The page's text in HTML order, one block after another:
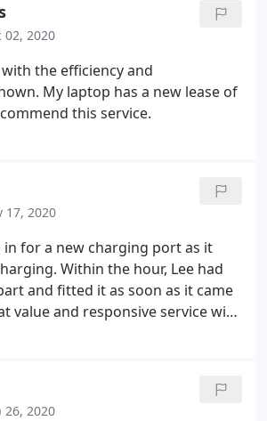
before I committed to going
and kept me updated
of the delivery of the
its arrival my laptop was
tested the same day and
to collect the following day. Lee
again and I’m extremely grateful.
to you with any future
02, 2020
the efficiency and
My laptop has a new lease of
this service.
17, 2020
in for a new charging port as it
Within the hour, Lee had
and fitted it as soon as it came
value and responsive service with
26, 2020